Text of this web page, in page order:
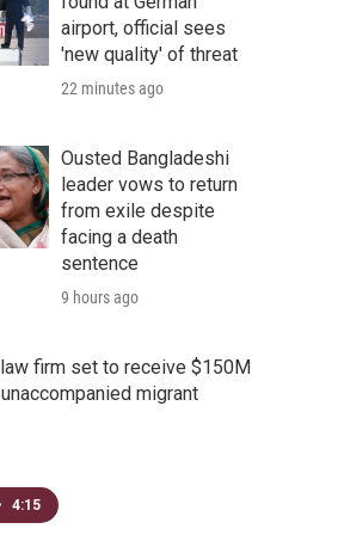
airport, official sees
'new quality' of threat
22 minutes ago
Ousted Bangladeshi
leader vows to return
from exile despite
facing a death
sentence
9 hours ago
firm set to receive $150M
migrant
4:15